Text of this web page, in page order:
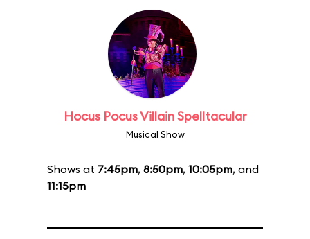
Hocus Pocus Villain Spelltacular
Musical Show
Shows at 7:45pm, 8:50pm, 10:05pm, and
11:15pm